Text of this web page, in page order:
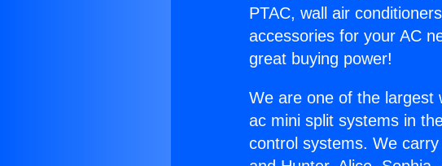
PTAC, wall air
accessories for your AC
great buying power!
We are one of the largest
ac mini split systems in
control systems. We